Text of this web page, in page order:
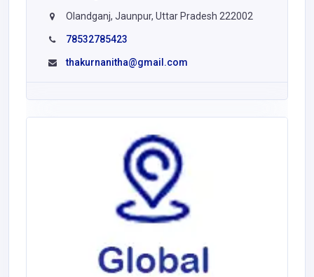
Olandganj, Jaunpur, Uttar Pradesh 222002
78532785423
thakurnanitha@gmail.com